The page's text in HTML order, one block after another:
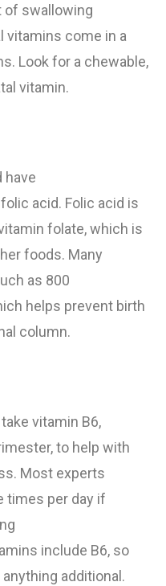
of swallowing
vitamins come in a
Look for a chewable,
vitamin.
have
acid. Folic acid is
folate, which is
foods. Many
as 800
helps prevent birth
column.
take vitamin B6,
to help with
Most experts
times per day if
s include B6, so
additional.